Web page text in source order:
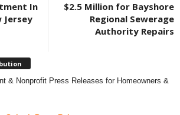
In
Jersey
$2.5 Million for Bayshore
Regional Sewerage
Authority Repairs
& Nonprofit Press Releases for Homeowners &